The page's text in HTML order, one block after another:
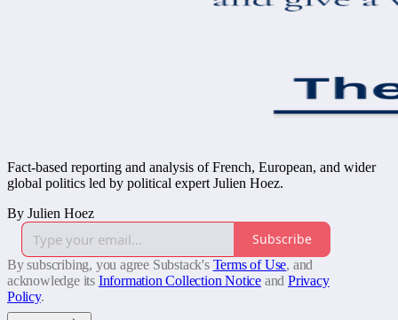
Fact-based reporting and analysis of French, European, and wider
global politics led by political expert Julien Hoez.
By Julien Hoez
Subscribe
By subscribing, you agree Substack's Terms of Use, and
acknowledge its Information Collection Notice and Privacy
Policy.